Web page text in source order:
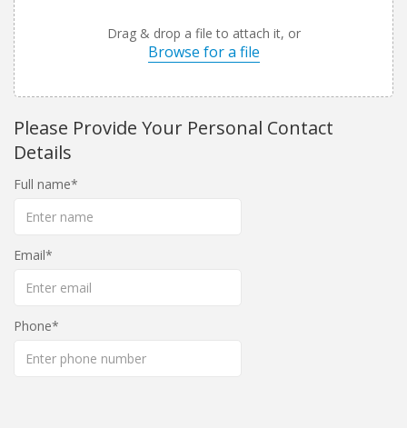
Drag & drop a file to attach it, or
Browse for a file
Please Provide Your Personal Contact
Details
Full name
Email
Phone